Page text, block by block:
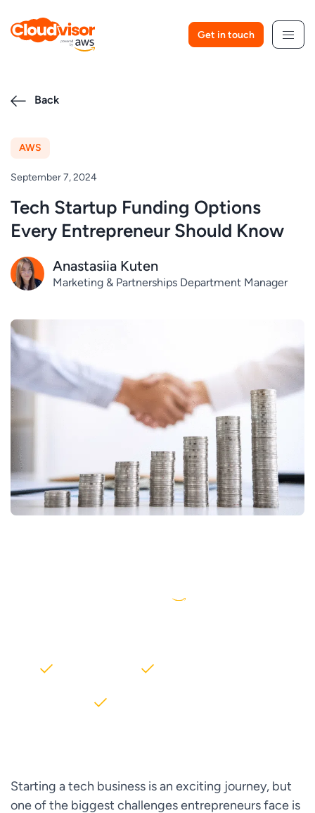
content
Get in touch
Back
AWS
September 7, 2024
Tech Startup Funding Options
Every Entrepreneur Should Know
Anastasiia Kuten
Marketing & Partnerships Department Manager
Starting a tech business is an exciting journey, but
one of the biggest challenges entrepreneurs face is